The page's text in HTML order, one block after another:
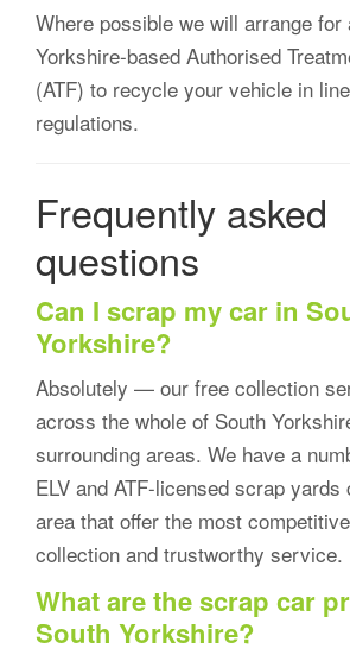
Where possible we will arrange for
Yorkshire-based Authorised
(ATF) to recycle your vehicle in
regulations.
Frequently asked
questions
Can I scrap my car in
Yorkshire?
Absolutely — our free collection
across the whole of South
surrounding areas. We have a
ELV and ATF-licensed scrap
area that offer the most
collection and trustworthy service.
What are the scrap car
South Yorkshire?